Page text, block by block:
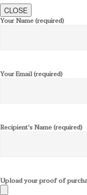
CLOSE
Your Name (required)
Your Email (required)
Recipient's Name (required)
Upload your proof of